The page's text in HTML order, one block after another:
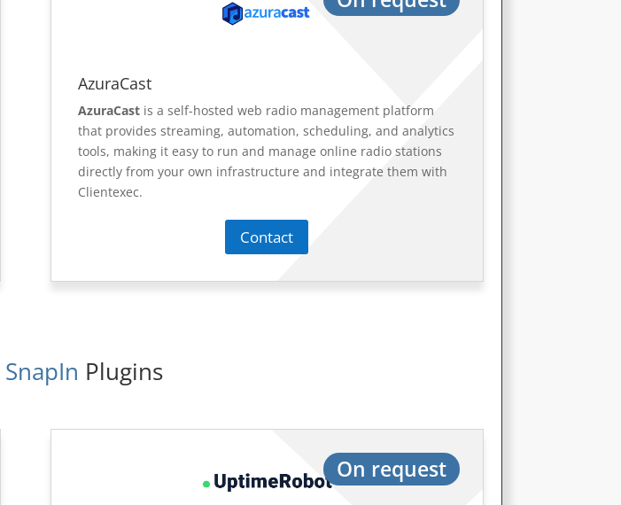
AzuraCast
AzuraCast is a self-hosted web radio management platform
that provides streaming, automation, scheduling, and analytics
tools, making it easy to run and manage online radio stations
directly from your own infrastructure and integrate them with
Clientexec.
Contact
SnapIn Plugins
On request